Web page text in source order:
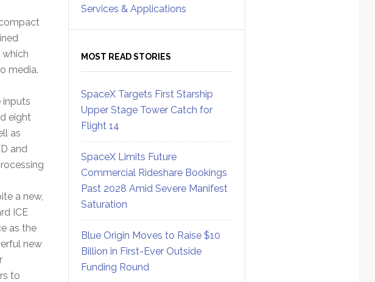
which
media.
inputs
eight
as
and
a new,
ICE
as the
new
to
Services & Applications
MOST READ STORIES
SpaceX Targets First Starship
Upper Stage Tower Catch for
Flight 14
SpaceX Limits Future
Commercial Rideshare Bookings
Past 2028 Amid Severe Manifest
Saturation
Blue Origin Moves to Raise $10
Billion in First-Ever Outside
Funding Round